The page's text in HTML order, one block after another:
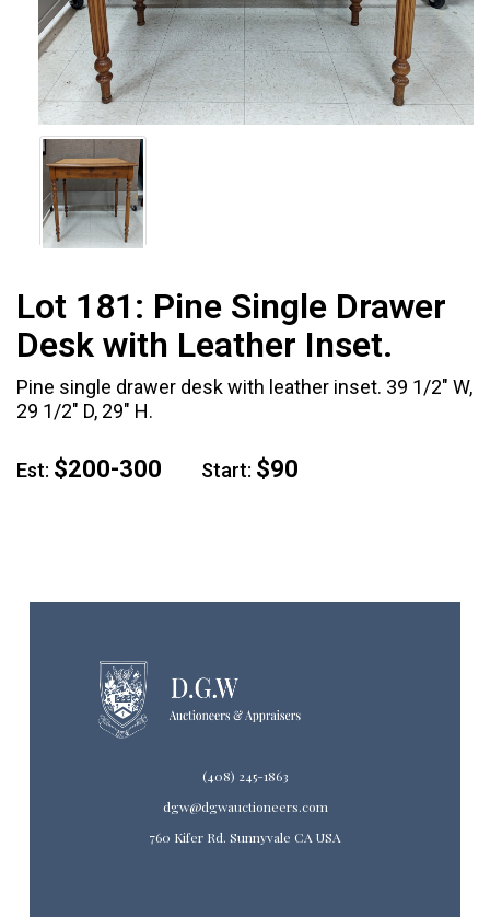
Lot 181: Pine Single Drawer
Desk with Leather Inset.
Pine single drawer desk with leather inset. 39 1/2" W,
29 1/2" D, 29" H.
Est: $200-300 Start: $90
(408) 245-1863
dgw@dgwauctioneers.com
760 Kifer Rd. Sunnyvale CA USA